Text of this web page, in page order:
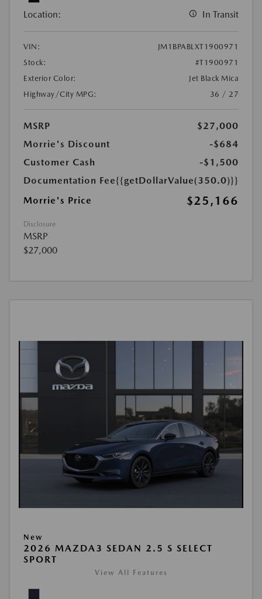
Location: In Transit
VIN:
JM1BPABLXT1900971
Stock:
#T1900971
Exterior Color:
Jet Black Mica
Highway/City MPG:
36 / 27
MSRP
$27,000
Morrie's Discount
-$684
Customer Cash
-$1,500
Documentation Fee{{getDollarValue(350.0)}}
Morrie's Price
$25,166
Disclosure
MSRP
$27,000
New
2026 MAZDA3 SEDAN 2.5 S SELECT
SPORT
View All Features